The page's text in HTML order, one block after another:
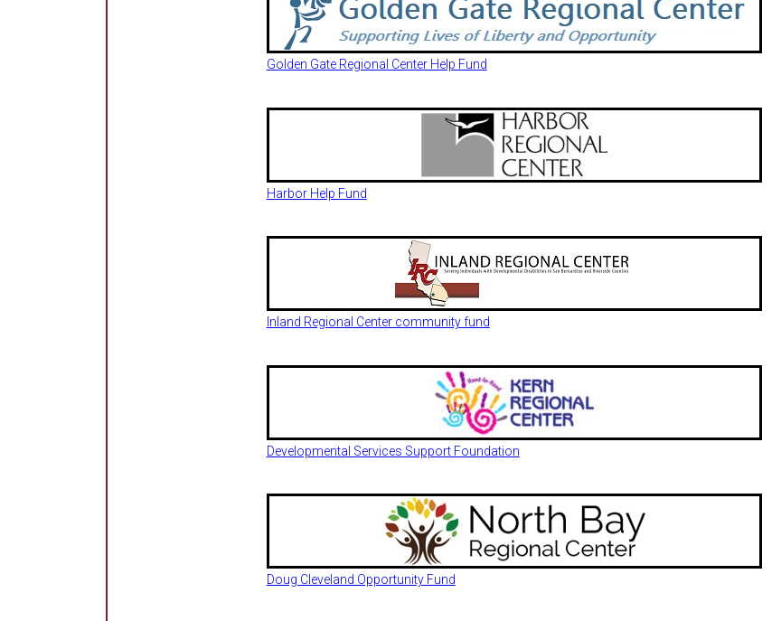
Golden Gate Regional Center Help Fund
Harbor Help Fund
Inland Regional Center community fund
Developmental Services Support Foundation
Doug Cleveland Opportunity Fund